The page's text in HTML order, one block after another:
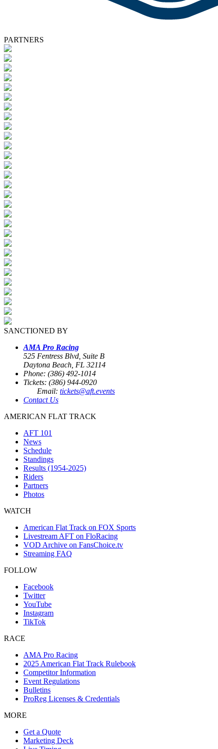
PARTNERS
SANCTIONED BY
AMA Pro Racing
525 Fentress Blvd, Suite B
Daytona Beach, FL 32114
Phone: (386) 492-1014
Tickets: (386) 944-0920
Email: tickets@aft.events
Contact Us
AMERICAN FLAT TRACK
AFT 101
News
Schedule
Standings
Results (1954-2025)
Riders
Partners
Photos
WATCH
American Flat Track on FOX Sports
Livestream AFT on FloRacing
VOD Archive on FansChoice.tv
Streaming FAQ
FOLLOW
Facebook
Twitter
YouTube
Instagram
TikTok
RACE
AMA Pro Racing
2025 American Flat Track Rulebook
Competitor Information
Event Regulations
Bulletins
ProReg Licenses & Credentials
MORE
Get a Quote
Marketing Deck